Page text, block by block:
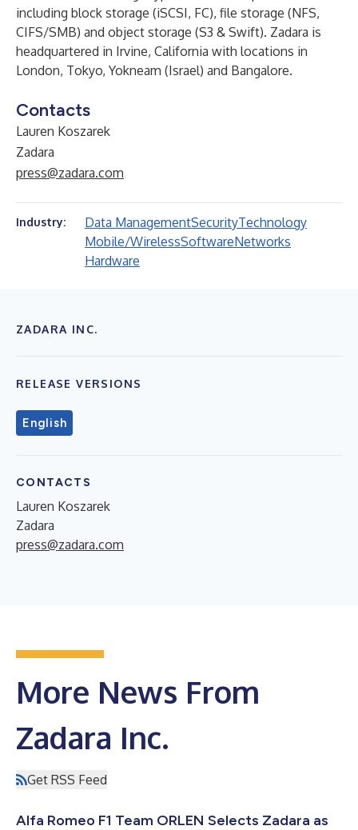
including block storage (iSCSI, FC), file storage (NFS,
CIFS/SMB) and object storage (S3 & Swift). Zadara is
headquartered in Irvine, California with locations in
London, Tokyo, Yokneam (Israel) and Bangalore.
Contacts
Lauren Koszarek
Zadara
press@zadara.com
Industry: Data ManagementSecurityTechnology
Mobile/WirelessSoftwareNetworks
Hardware
ZADARA INC.
RELEASE VERSIONS
English
CONTACTS
Lauren Koszarek
Zadara
press@zadara.com
More News From
Zadara Inc.
Get RSS Feed
Alfa Romeo F1 Team ORLEN Selects Zadara as